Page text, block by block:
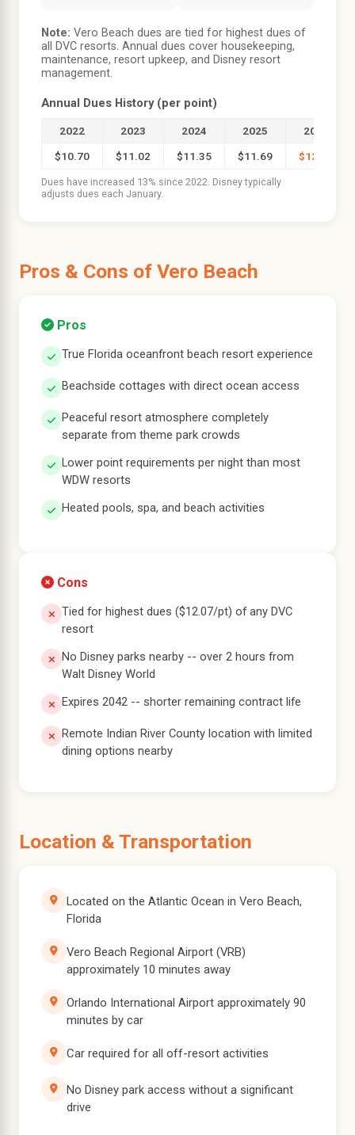
Note: Vero Beach dues are tied for highest dues of
all DVC resorts. Annual dues cover housekeeping,
maintenance, resort upkeep, and Disney resort
management.
Annual Dues History (per point)
2022 2023 2024 2025
2026
$10.70
$11.02 $11.35 $11.69 $12.07
Dues have increased 13% since 2022. Disney typically
adjusts dues each January.
Pros & Cons of Vero Beach
Pros
True Florida oceanfront beach resort experience
Beachside cottages with direct ocean access
Peaceful resort atmosphere completely
separate from theme park crowds
Lower point requirements per night than most
WDW resorts
Heated pools, spa, and beach activities
Cons
Tied for highest dues ($12.07/pt) of any DVC
resort
No Disney parks nearby -- over 2 hours from
Walt Disney World
Expires 2042 -- shorter remaining contract life
Remote Indian River County location with limited
dining options nearby
Location & Transportation
Located on the Atlantic Ocean in Vero Beach,
Florida
Vero Beach Regional Airport (VRB)
approximately 10 minutes away
Orlando International Airport approximately 90
minutes by car
Car required for all off-resort activities
No Disney park access without a significant
drive